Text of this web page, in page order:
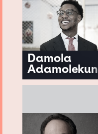
Damola
Adamolekun